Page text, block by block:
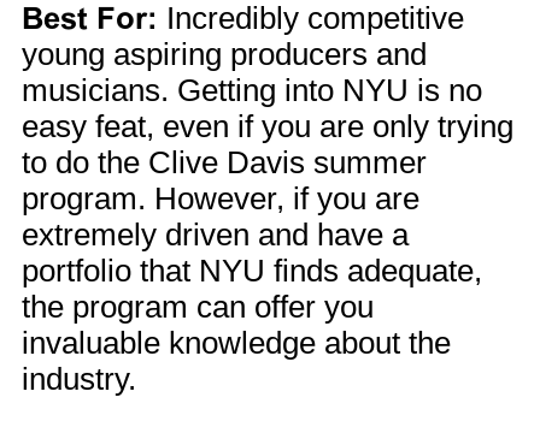
Best For: Incredibly competitive
young aspiring producers and
musicians. Getting into NYU is no
easy feat, even if you are only trying
to do the Clive Davis summer
program. However, if you are
extremely driven and have a
portfolio that NYU finds adequate,
the program can offer you
invaluable knowledge about the
industry.